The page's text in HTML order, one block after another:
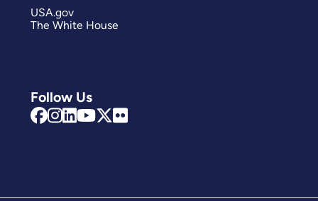
Follow Us
USA.gov
The White House